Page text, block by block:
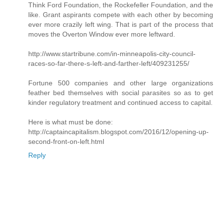
Think Ford Foundation, the Rockefeller Foundation, and the
like. Grant aspirants compete with each other by becoming
ever more crazily left wing. That is part of the process that
moves the Overton Window ever more leftward.
http://www.startribune.com/in-minneapolis-city-council-
races-so-far-there-s-left-and-farther-left/409231255/
Fortune 500 companies and other large organizations
feather bed themselves with social parasites so as to get
kinder regulatory treatment and continued access to capital.
Here is what must be done:
http://captaincapitalism.blogspot.com/2016/12/opening-up-
second-front-on-left.html
Reply